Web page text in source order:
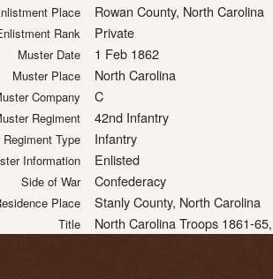
Place Rowan County, North Carolina
Rank Private
Muster Date 1 Feb 1862
Muster Place North Carolina
Company C
Regiment 42nd Infantry
Type Infantry
Information Enlisted
Side of War Confederacy
Place Stanly County, North Carolina
Title North Carolina Troops 1861-